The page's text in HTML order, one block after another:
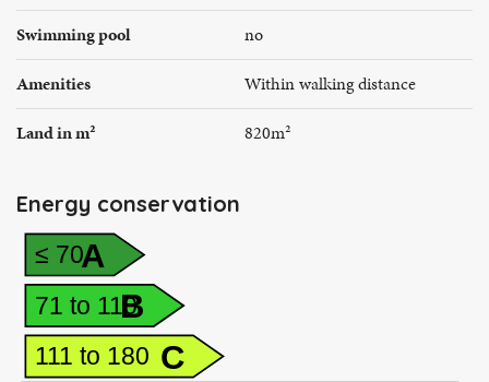
Swimming pool
no
Amenities
Within walking distance
Land in m²
820m²
Energy conservation
A
≤ 70
B
71 to 110
C
111 to 180